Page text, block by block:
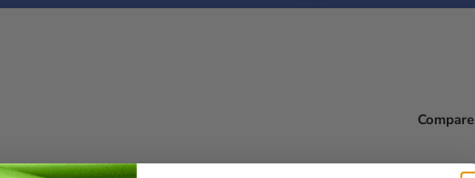
Compare